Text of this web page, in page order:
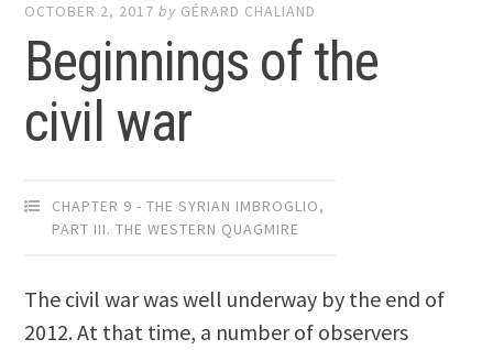
OCTOBER 2, 2017 by GÉRARD CHALIAND
Beginnings of the
civil war
CHAPTER 9 - THE SYRIAN IMBROGLIO,
PART III. THE WESTERN QUAGMIRE
The civil war was well underway by the end of
2012. At that time, a number of observers